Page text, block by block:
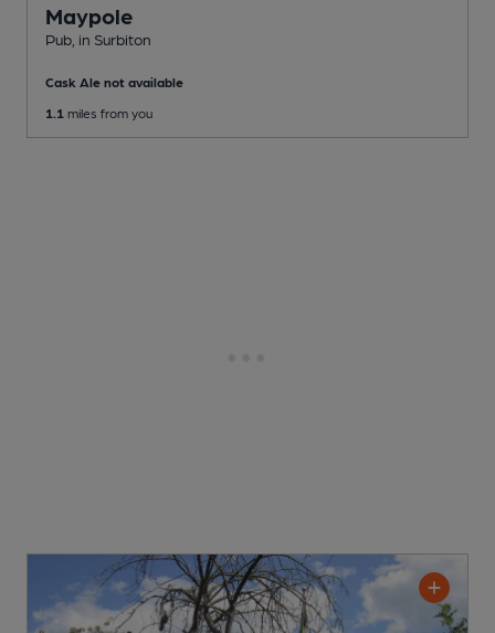
Maypole
Pub , in Surbiton
Cask Ale not available
1.1 miles from you